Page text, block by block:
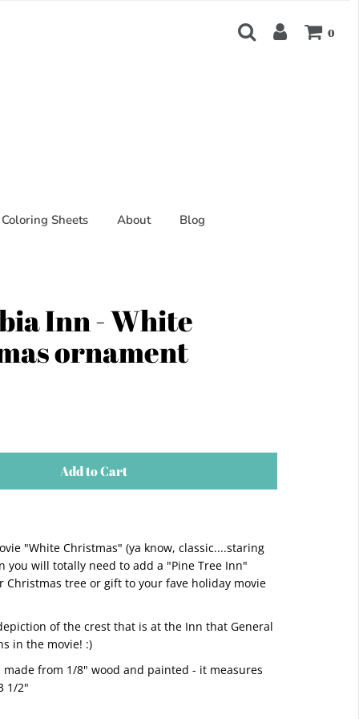
0
Sheets About Blog
Inn - White
ornament
Add to Cart
"White Christmas" (ya know, classic....staring
you will totally need to add a "Pine Tree Inn"
Christmas tree or gift to your fave holiday movie
of the crest that is at the Inn that General
in the movie! :)
from 1/8" wood and painted - it measures
1/2"